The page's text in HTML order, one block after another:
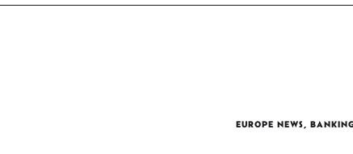
EUROPE NEWS